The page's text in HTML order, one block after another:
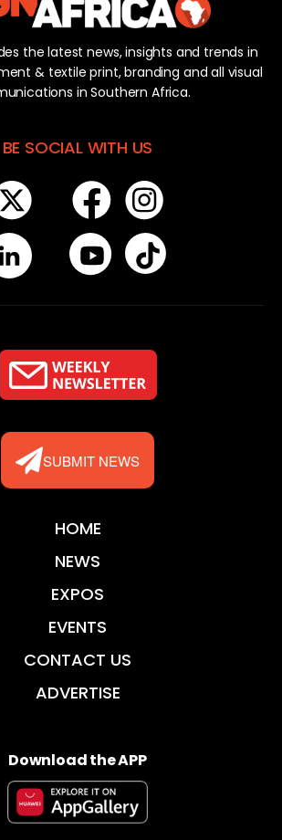
the latest news, insights and trends in
& textile print, branding and all visual
in Southern Africa.
BE SOCIAL WITH US
SUBMIT NEWS
HOME
NEWS
EXPOS
EVENTS
CONTACT US
ADVERTISE
Download the APP